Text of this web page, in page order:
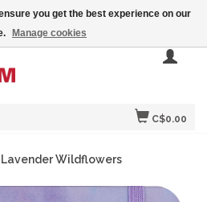
C$0.00
Wildflowers
you get the best experience on our
Manage cookies